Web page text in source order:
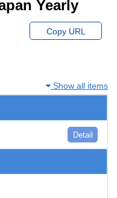
Yearly
Copy URL
Show all items
Detail